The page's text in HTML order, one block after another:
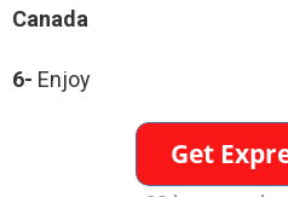
Canada
6- Enjoy